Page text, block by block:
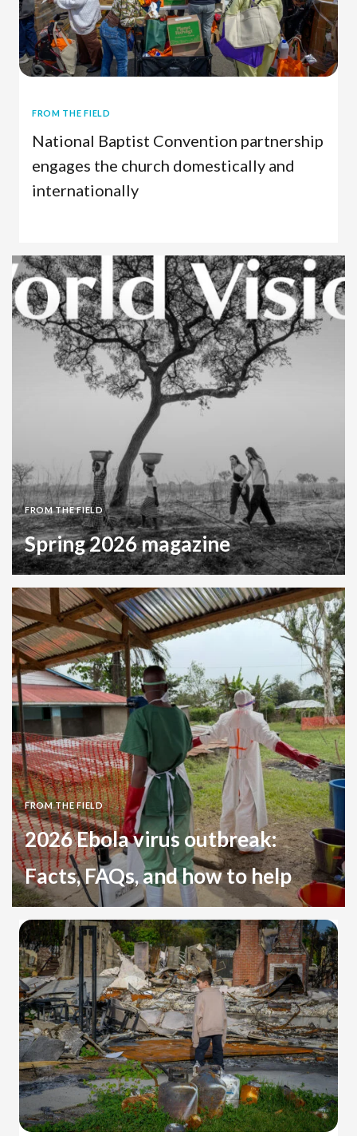
FROM THE FIELD
National Baptist Convention partnership
engages the church domestically and
internationally
FROM THE FIELD
Spring 2026 magazine
Magazine
FROM THE FIELD
2026 Ebola virus outbreak:
Facts, FAQs, and how to help
Health Democratic Republic of the Congo Uganda